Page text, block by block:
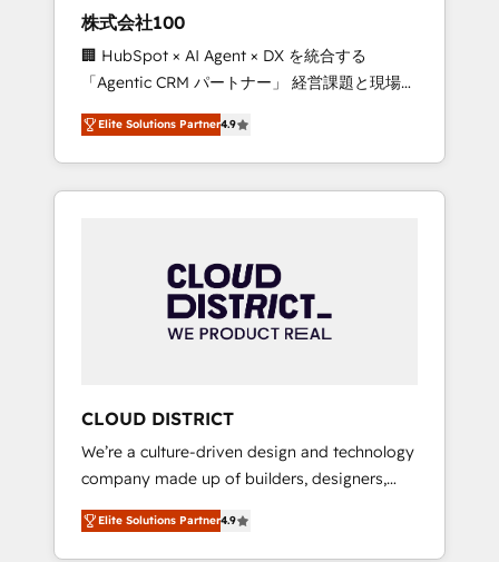
design scalable strategies that drive
measurable growth. 🌎 Highlights: • 10+ years
as a HubSpot partner. • 2023 Impact Awards:
Platform Migration Excellence. • Top 3 Partner
of the Year LATAM 2022, 2023, 2024, 2025. •
Partner of the Year 2024. • Organizer of
Aliados.ai (AI, marketing & tech global
grow faster, smarter, and with impact.
株式会社100
🏢 HubSpot × AI Agent × DX を統合する
「Agentic CRM パートナー」 経営課題と現場業
務をつなぐAIネイティブ・エージェンシーとし
て、HubSpot Eliteの実装力で顧客フロント業務
を再設計します。 💡 100inc は何をする会社
か？ HubSpotを共通基盤に、AIエージェントを
本のAIネイティブ・エージェンシーです。事業
部・グループ会社・部門が分立する組織で、デ
ータと業務プロセスのサイロ化を、CRMを軸と
ら、GTMの見える化・自動化まで。全Hub統合
運用、データ品質設計、グループ横断のCRM統
合に対応します。 2️⃣ AIエージェント組織構築
営業・マーケティング業務の一部をAIが自律実
行する組織への移行を設計・実装。Breeze・
Elite Solutions Partner4.9
CLOUD DISTRICT
We’re a culture-driven design and technology
company made up of builders, designers,
and big thinkers. We blend strategy, design,
and development—always fueled by curiosity
Elite Solutions Partner4.9